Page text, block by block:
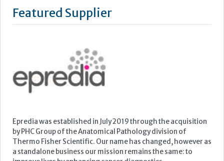
Thermo Fisher Scientific. Our name has changed, however as
a standalone business our mission remains the same: to
improve lives by enhancing cancer diagnostics.
We are powered by the quality brands you know and trust,
such as...